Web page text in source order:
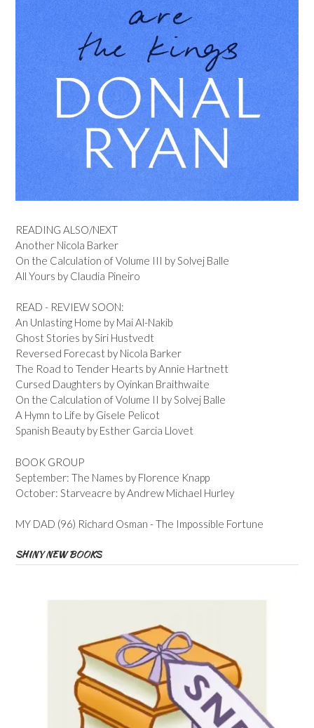
READING ALSO/NEXT
Another Nicola Barker
On the Calculation of Volume III by Solvej Balle
All Yours by Claudia Pineiro
READ - REVIEW SOON:
An Unlasting Home by Mai Al-Nakib
Ghost Stories by Siri Hustvedt
Reversed Forecast by Nicola Barker
The Road to Tender Hearts by Annie Hartnett
Cursed Daughters by Oyinkan Braithwaite
On the Calculation of Volume II by Solvej Balle
A Hymn to Life by Gisele Pelicot
Spanish Beauty by Esther Garcia Llovet
BOOK GROUP
September: The Names by Florence Knapp
October: Starveacre by Andrew Michael Hurley
MY DAD (96) Richard Osman - The Impossible Fortune
SHINY NEW BOOKS